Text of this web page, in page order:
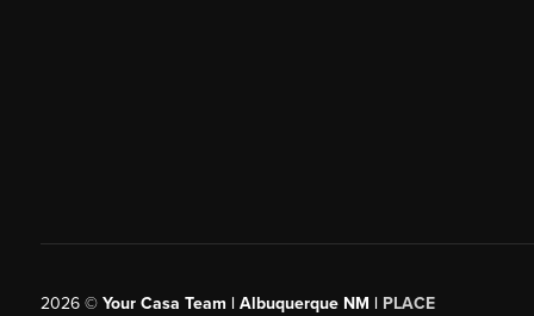
2026© Your Casa Team | Albuquerque NM | PLACE